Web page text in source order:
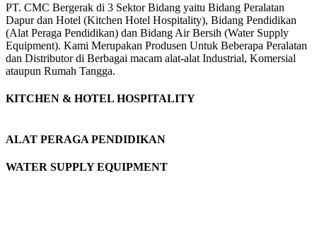
PT. CMC Bergerak di 3 Sektor Bidang yaitu Bidang Peralatan
Dapur dan Hotel (Kitchen Hotel Hospitality), Bidang Pendidikan
(Alat Peraga Pendidikan) dan Bidang Air Bersih (Water Supply
Equipment). Kami Merupakan Produsen Untuk Beberapa Peralatan
dan Distributor di Berbagai macam alat-alat Industrial, Komersial
ataupun Rumah Tangga.
KITCHEN & HOTEL HOSPITALITY
ALAT PERAGA PENDIDIKAN
WATER SUPPLY EQUIPMENT